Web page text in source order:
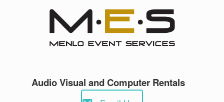
Audio Visual and Computer Rentals